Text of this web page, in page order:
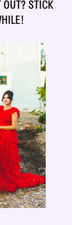
OUT? STICK